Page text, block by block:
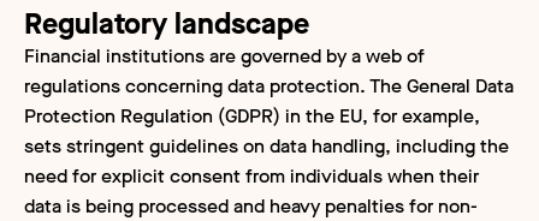
Regulatory landscape
Financial institutions are governed by a web of
regulations concerning data protection. The General Data
Protection Regulation (GDPR) in the EU, for example,
sets stringent guidelines on data handling, including the
need for explicit consent from individuals when their
data is being processed and heavy penalties for non-